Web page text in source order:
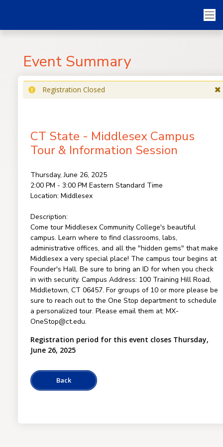
Event Summary
Registration Closed
CT State - Middlesex Campus
Tour & Information Session
Thursday, June 26, 2025
2:00 PM - 3:00 PM Eastern Standard Time
Location: Middlesex
Description:
Come tour Middlesex Community College's beautiful
campus. Learn where to find classrooms, labs,
administrative offices, and all the "hidden gems" that make
Middlesex a very special place! The campus tour begins at
Founder's Hall. Be sure to bring an ID for when you check
in with security. Campus Address: 100 Training Hill Road,
Middletown, CT 06457. For groups of 10 or more please be
sure to reach out to the One Stop department to schedule
a personalized tour. Please email them at: MX-
OneStop@ct.edu.
Registration period for this event closes Thursday,
June 26, 2025